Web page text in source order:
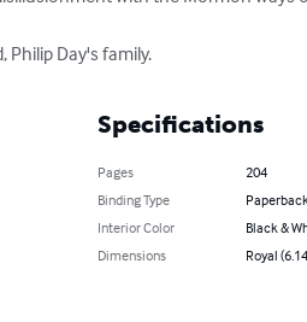
Day's family.
Specifications
Pages
204
Binding Type
Interior Color
Black &
Dimensions
Royal